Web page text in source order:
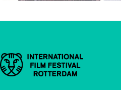
Important links